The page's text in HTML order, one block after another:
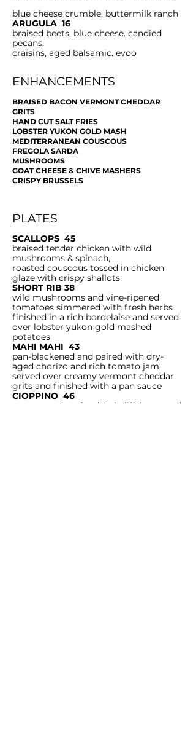
blue cheese crumble, buttermilk ranch
ARUGULA 16
braised beets, blue cheese. candied
pecans,
craisins, aged balsamic. evoo
ENHANCEMENTS
BRAISED BACON VERMONT CHEDDAR
GRITS
HAND CUT SALT FRIES
LOBSTER YUKON GOLD MASH
MEDITERRANEAN COUSCOUS
FREGOLA SARDA
MUSHROOMS
GOAT CHEESE & CHIVE MASHERS
CRISPY BRUSSELS
PLATES
SCALLOPS 45
braised tender chicken with wild
mushrooms & spinach,
roasted couscous tossed in chicken
glaze with crispy shallots
SHORT RIB 38
wild mushrooms and vine-ripened
tomatoes simmered with fresh herbs
finished in a rich bordelaise and served
over lobster yukon gold mashed
potatoes
MAHI MAHI 43
pan-blackened and paired with dry-
aged chorizo and rich tomato jam,
served over creamy vermont cheddar
grits and finished with a pan sauce
CIOPPINO 46
pan roasted seafood & shellfish steeped